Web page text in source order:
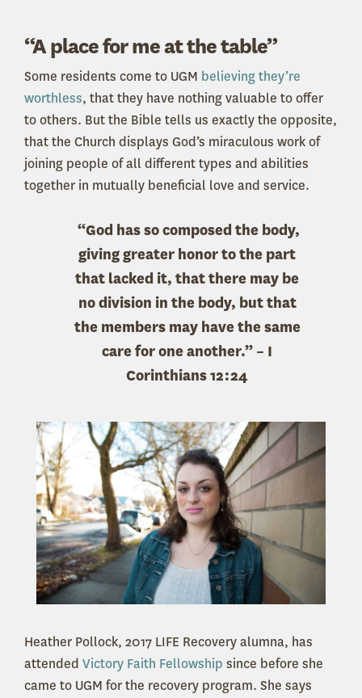
“A place for me at the table”
Some residents come to UGM believing they’re
worthless, that they have nothing valuable to offer
to others. But the Bible tells us exactly the opposite,
that the Church displays God’s miraculous work of
joining people of all different types and abilities
together in mutually beneficial love and service.
“God has so composed the body,
giving greater honor to the part
that lacked it, that there may be
no division in the body, but that
the members may have the same
care for one another.” – I
Corinthians 12:24
Heather Pollock, 2017 LIFE Recovery alumna, has
attended Victory Faith Fellowship since before she
came to UGM for the recovery program. She says